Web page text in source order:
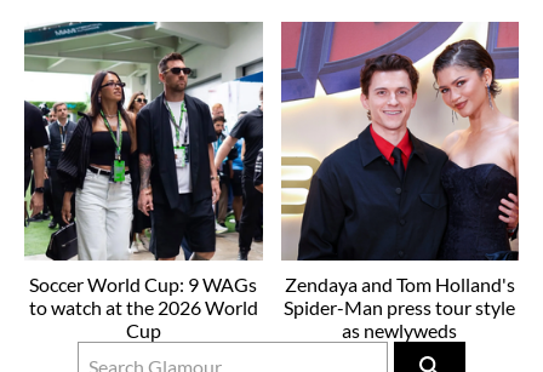
Soccer World Cup: 9 WAGs
to watch at the 2026 World
Cup
Zendaya and Tom Holland's
Spider-Man press tour style
as newlyweds